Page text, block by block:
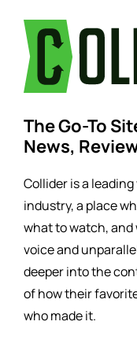
The Go-To
News,
Collider is a
industry, a place
what to watch,
voice and
deeper into the
of how their
who made it.